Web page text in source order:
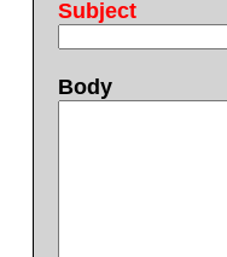
Subject
Body